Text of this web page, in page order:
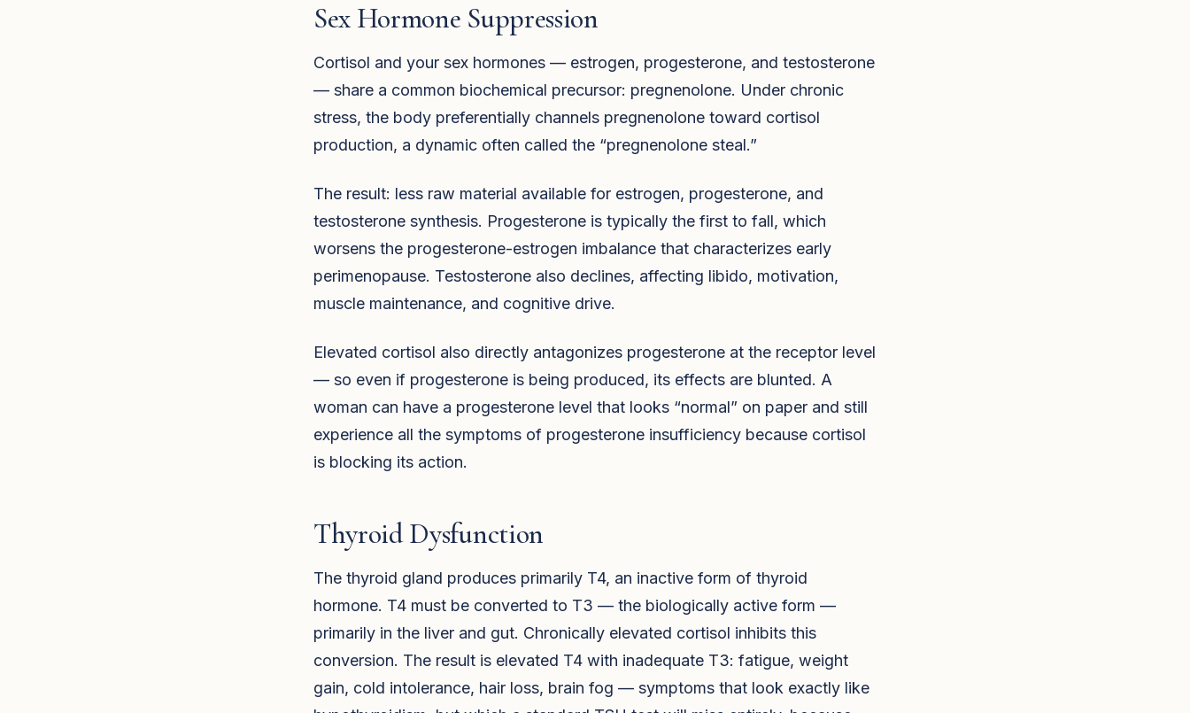
Sex Hormone Suppression
Cortisol and your sex hormones — estrogen, progesterone, and testosterone
— share a common biochemical precursor: pregnenolone. Under chronic
stress, the body preferentially channels pregnenolone toward cortisol
production, a dynamic often called the “pregnenolone steal.”
The result: less raw material available for estrogen, progesterone, and
testosterone synthesis. Progesterone is typically the first to fall, which
worsens the progesterone-estrogen imbalance that characterizes early
perimenopause. Testosterone also declines, affecting libido, motivation,
muscle maintenance, and cognitive drive.
Elevated cortisol also directly antagonizes progesterone at the receptor level
— so even if progesterone is being produced, its effects are blunted. A
woman can have a progesterone level that looks “normal” on paper and still
experience all the symptoms of progesterone insufficiency because cortisol
is blocking its action.
Thyroid Dysfunction
The thyroid gland produces primarily T4, an inactive form of thyroid
hormone. T4 must be converted to T3 — the biologically active form —
primarily in the liver and gut. Chronically elevated cortisol inhibits this
conversion. The result is elevated T4 with inadequate T3: fatigue, weight
gain, cold intolerance, hair loss, brain fog — symptoms that look exactly like